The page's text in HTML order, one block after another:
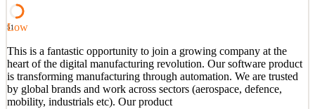
See 2 similar
Details
2views 0 saves 0 applied ↻ Repost
5d ago
51
Low
This is a fantastic opportunity to join a growing company at the
heart of the digital manufacturing revolution. Our software product
is transforming manufacturing through automation. We are trusted
by global brands and work across sectors (aerospace, defence,
mobility, industrials etc). Our product